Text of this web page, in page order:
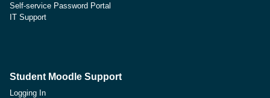
Self-service Password Portal
IT Support
Student Moodle Support
Logging In